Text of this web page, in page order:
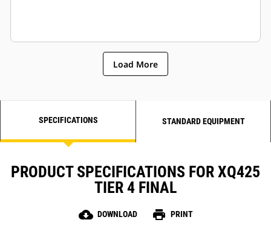
Load More
SPECIFICATIONS STANDARD EQUIPMENT
PRODUCT SPECIFICATIONS FOR XQ425
TIER 4 FINAL
cloud_download DOWNLOAD print PRINT